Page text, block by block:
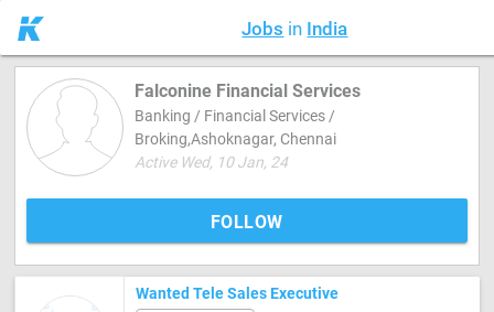
Jobs in India
Falconine Financial Services
Banking / Financial Services /
Broking,Ashoknagar, Chennai
Active Wed, 10 Jan, 24
FOLLOW
Wanted Tele Sales Executive